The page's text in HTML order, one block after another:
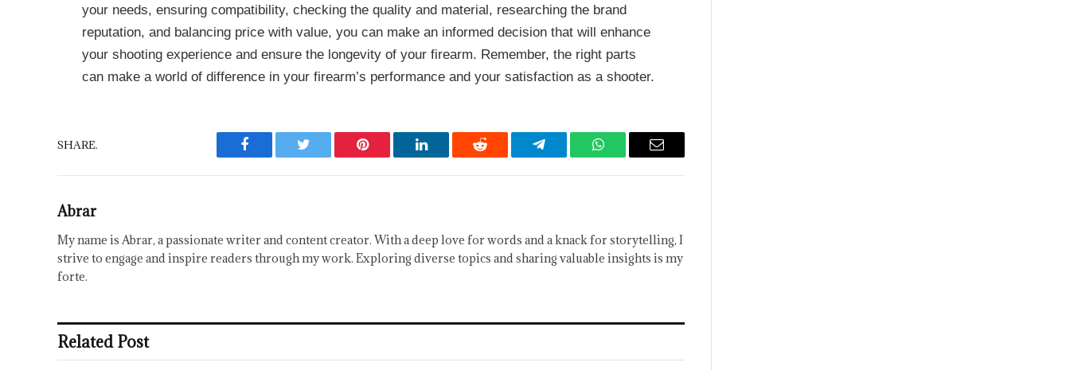
your needs, ensuring compatibility, checking the quality and material, researching the brand
reputation, and balancing price with value, you can make an informed decision that will enhance
your shooting experience and ensure the longevity of your firearm. Remember, the right parts
can make a world of difference in your firearm’s performance and your satisfaction as a shooter.
SHARE.
Facebook Twitter Pinterest LinkedIn Reddit Telegram WhatsAppEmail
Abrar
My name is Abrar, a passionate writer and content creator. With a deep love for words and a knack for storytelling, I
strive to engage and inspire readers through my work. Exploring diverse topics and sharing valuable insights is my
forte.
Related Post